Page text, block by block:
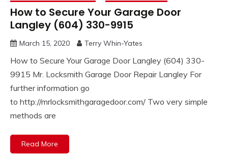
How to Secure Your Garage Door
Langley (604) 330-9915
March 15, 2020 Terry Whin-Yates
How to Secure Your Garage Door Langley (604) 330-
9915 Mr. Locksmith Garage Door Repair Langley For
further information go
to http://mrlocksmithgaragedoor.com/ Two very simple
methods are
Read More